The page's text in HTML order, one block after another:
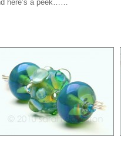
here’s a peek……